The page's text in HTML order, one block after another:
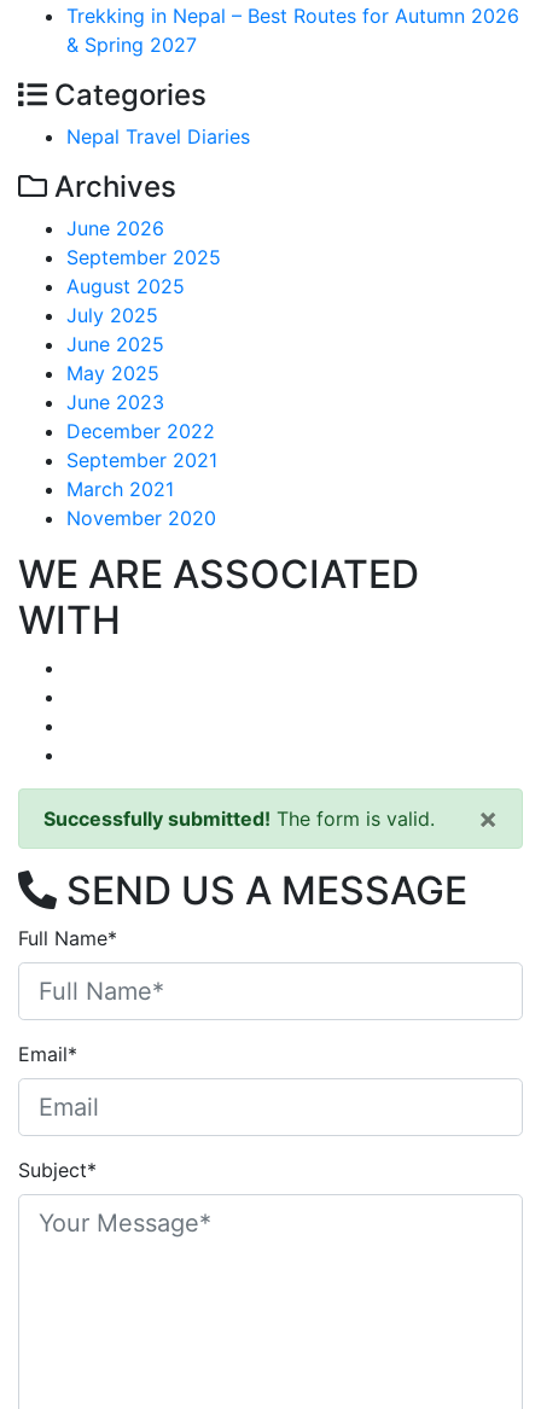
Trekking in Nepal – Best Routes for Autumn 2026
& Spring 2027
Categories
Nepal Travel Diaries
Archives
June 2026
September 2025
August 2025
July 2025
June 2025
May 2025
June 2023
December 2022
September 2021
March 2021
November 2020
WE ARE ASSOCIATED
WITH
×
Successfully submitted! The form is valid.
SEND US A MESSAGE
Full Name*
Email*
Subject*